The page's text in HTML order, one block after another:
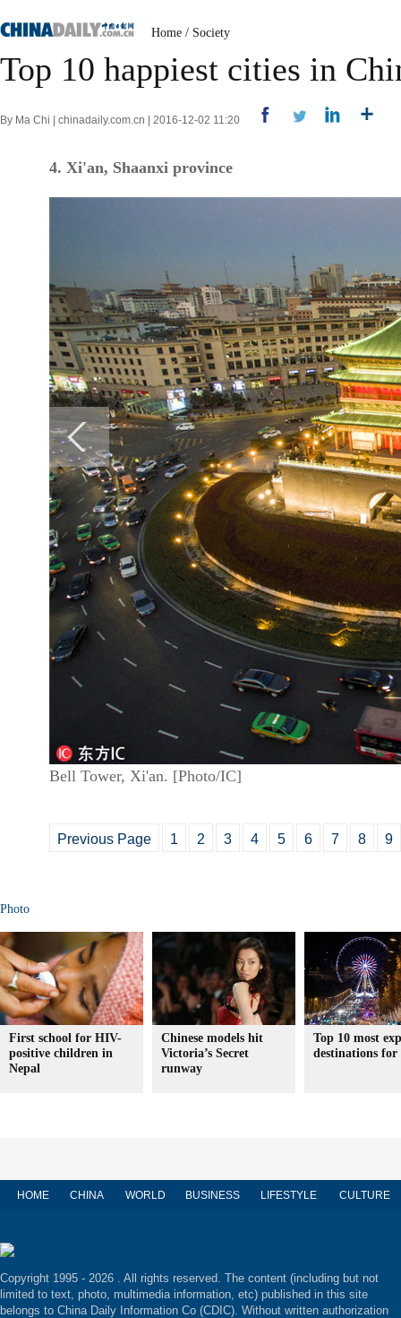
Home / Society
Top 10 happiest cities in
By Ma Chi | chinadaily.com.cn | 2016-12-02 11:20
4. Xi'an, Shaanxi province
Bell Tower, Xi'an. [Photo/IC]
Previous Page 1 2 3 4 5 6 7 8 9
Photo
First school for HIV-
positive children in
Nepal
Chinese models hit
Victoria’s Secret
runway
Top 10 most
destinations for
HOME CHINA WORLD BUSINESS LIFESTYLE CULTURE
Copyright 1995 - 2026 . All rights reserved. The content (including but not
limited to text, photo, multimedia information, etc) published in this site
belongs to China Daily Information Co (CDIC). Without written authorization